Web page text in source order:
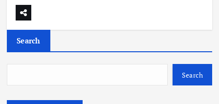
Search
Search